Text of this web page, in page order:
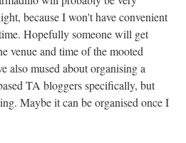
because I won't have convenient
Hopefully someone will get
venue and time of the mooted
also mused about organising a
TA bloggers specifically, but
Maybe it can be organised once I